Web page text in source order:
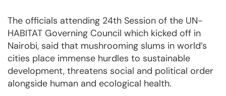
The officials attending 24th Session of the UN-
HABITAT Governing Council which kicked off in
Nairobi, said that mushrooming slums in world’s
cities place immense hurdles to sustainable
development, threatens social and political order
alongside human and ecological health.